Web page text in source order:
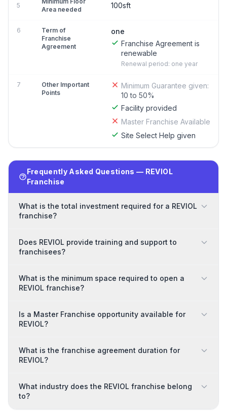
5
Area needed
100sft
6
Term of
Franchise
Agreement
one
Franchise Agreement is
renewable
Renewal period: one year
7
Other Important
Points
Minimum Guarantee given:
10 to 50%
Facility provided
Master Franchise Available
Site Select Help given
Frequently Asked Questions — REVIOL
Franchise
What is the total investment required for a REVIOL
franchise?
Does REVIOL provide training and support to
franchisees?
What is the minimum space required to open a
REVIOL franchise?
Is a Master Franchise opportunity available for
REVIOL?
What is the franchise agreement duration for
REVIOL?
What industry does the REVIOL franchise belong
to?